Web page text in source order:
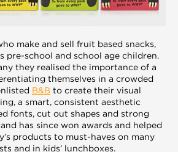
make and sell fruit based snacks,
pre-school and school age children.
they realised the importance of a
themselves in a crowded
B&B to create their visual
a smart, consistent aesthetic
fonts, cut out shapes and strong
has since won awards and helped
products to must-haves on many
and in kids’ lunchboxes.